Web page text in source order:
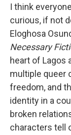
I think
curious, if not
Eloghosa
Necessary
heart of Lagos
multiple queer
freedom, and
identity in a
broken
characters tell